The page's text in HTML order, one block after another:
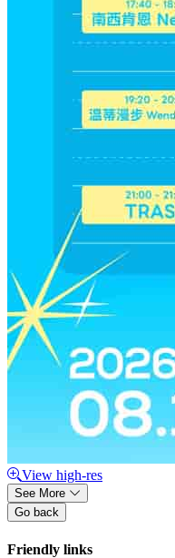
View high-res
See More
Go back
Friendly links